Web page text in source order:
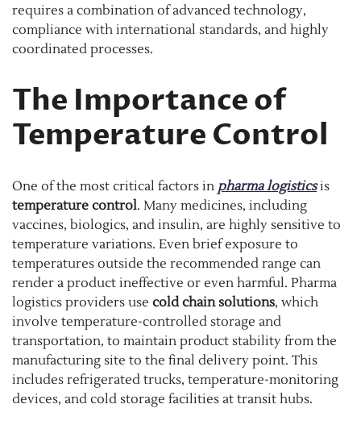
requires a combination of advanced technology,
compliance with international standards, and highly
coordinated processes.
The Importance of
Temperature Control
One of the most critical factors in pharma logisticsis
temperature control. Many medicines, including
vaccines, biologics, and insulin, are highly sensitive to
temperature variations. Even brief exposure to
temperatures outside the recommended range can
render a product ineffective or even harmful. Pharma
logistics providers use cold chain solutions, which
involve temperature-controlled storage and
transportation, to maintain product stability from the
manufacturing site to the final delivery point. This
includes refrigerated trucks, temperature-monitoring
devices, and cold storage facilities at transit hubs.